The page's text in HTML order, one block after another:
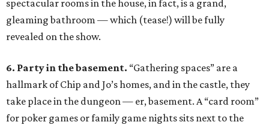
spectacular rooms in the house, in fact, is a grand,
gleaming bathroom — which (tease!) will be fully
revealed on the show.
6. Party in the basement. “Gathering spaces” are a
hallmark of Chip and Jo’s homes, and in the castle, they
take place in the dungeon — er, basement. A “card room”
for poker games or family game nights sits next to the